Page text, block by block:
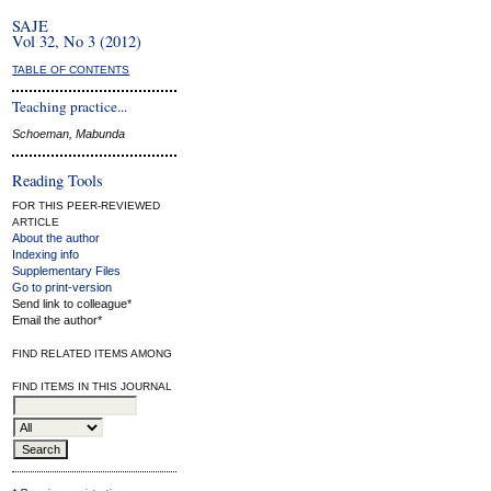
SAJE
Vol 32, No 3 (2012)
TABLE OF CONTENTS
Teaching practice...
Schoeman, Mabunda
Reading Tools
FOR THIS PEER-REVIEWED
ARTICLE
About the author
Indexing info
Supplementary Files
Go to print-version
Send link to colleague*
Email the author*
FIND RELATED ITEMS AMONG
FIND ITEMS IN THIS JOURNAL